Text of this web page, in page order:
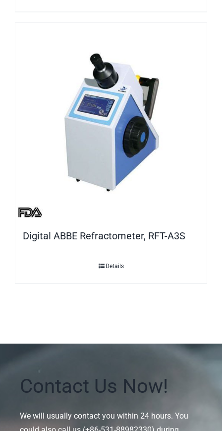
Digital ABBE Refractometer, RFT-A3S
Details
Contact Us Now!
We will usually contact you within 24 hours. You